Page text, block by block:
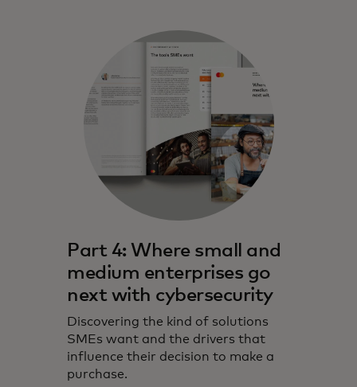
Part 4: Where small and
medium enterprises go
next with cybersecurity
Discovering the kind of solutions
SMEs want and the drivers that
influence their decision to make a
purchase.